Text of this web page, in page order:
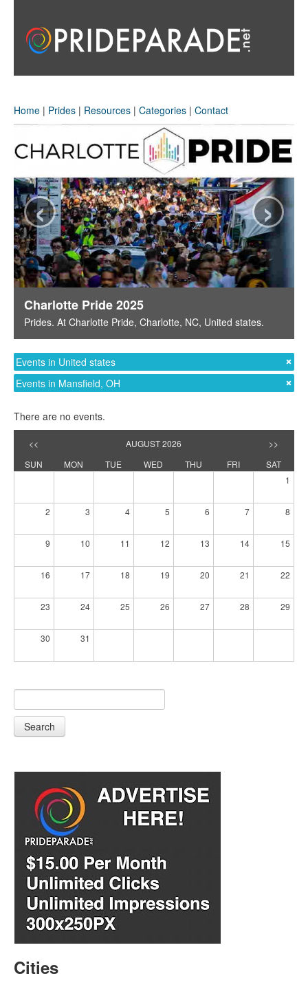
Home | Prides | Resources | Categories | Contact
Charlotte Pride 2025
Prides. At Charlotte Pride, Charlotte, NC, United states.
‹ ›
Events in United states
Events in Mansfield, OH
There are no events.
<< AUGUST 2026
>>
SUN
MON TUE WED THU FRI
SAT
1
2 3 4 5 6 7 8
9 10 11 12 13 14 15
16 17 18 19 20 21 22
23 24 25 26 27 28 29
30 31
Search
Cities